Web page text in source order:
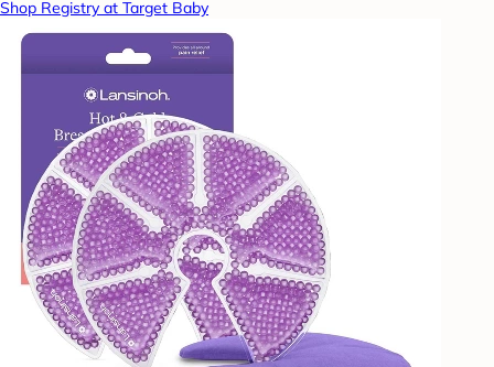
Shop Registry at Target Baby